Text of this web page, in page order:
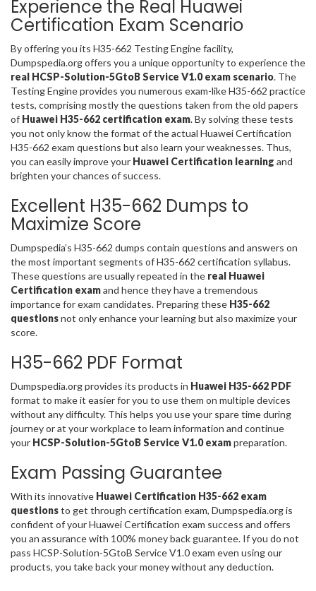
Experience the Real Huawei
Certification Exam Scenario
By offering you its H35-662 Testing Engine facility,
Dumpspedia.org offers you a unique opportunity to experience the
real HCSP-Solution-5GtoB Service V1.0 exam scenario. The
Testing Engine provides you numerous exam-like H35-662 practice
tests, comprising mostly the questions taken from the old papers
of Huawei H35-662 certification exam. By solving these tests
you not only know the format of the actual Huawei Certification
H35-662 exam questions but also learn your weaknesses. Thus,
you can easily improve your Huawei Certification learning and
brighten your chances of success.
Excellent H35-662 Dumps to
Maximize Score
Dumpspedia’s H35-662 dumps contain questions and answers on
the most important segments of H35-662 certification syllabus.
These questions are usually repeated in the real Huawei
Certification examand hence they have a tremendous
importance for exam candidates. Preparing these H35-662
questionsnot only enhance your learning but also maximize your
score.
H35-662 PDF Format
Dumpspedia.org provides its products in Huawei H35-662 PDF
format to make it easier for you to use them on multiple devices
without any difficulty. This helps you use your spare time during
journey or at your workplace to learn information and continue
your HCSP-Solution-5GtoB Service V1.0 exampreparation.
Exam Passing Guarantee
With its innovative Huawei Certification H35-662 exam
questionsto get through certification exam, Dumpspedia.org is
confident of your Huawei Certification exam success and offers
you an assurance with 100% money back guarantee. If you do not
pass HCSP-Solution-5GtoB Service V1.0 exam even using our
products, you take back your money without any deduction.